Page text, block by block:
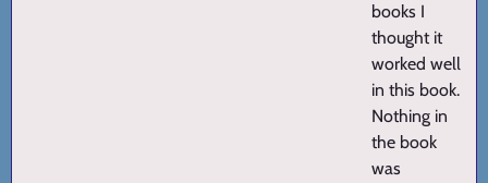
books I
thought it
worked well
in this book.
Nothing in
the book
was